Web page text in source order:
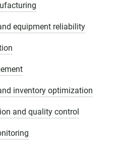
equipment reliability
inventory optimization
and quality control